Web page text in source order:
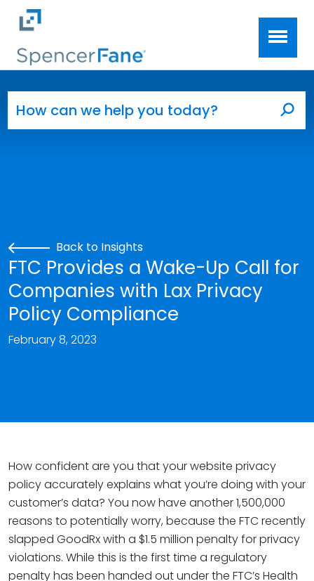
Skip to main content
Back to Insights
FTC Provides a Wake-Up Call for
Companies with Lax Privacy
Policy Compliance
February 8, 2023
How confident are you that your website privacy
policy accurately explains what you’re doing with your
customer’s data? You now have another 1,500,000
reasons to potentially worry, because the FTC recently
slapped GoodRx with a $1.5 million penalty for privacy
violations. While this is the first time a regulatory
penalty has been handed out under the FTC’s Health